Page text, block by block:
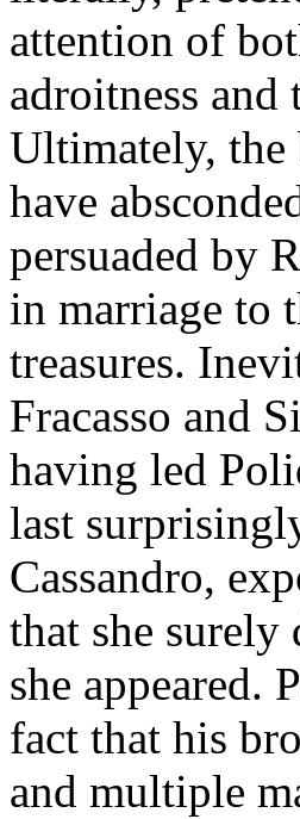
attention of
adroitness
Ultimately, the
have
persuaded by
in marriage to
treasures.
Fracasso and
having led
last
Cassandro,
that she surely
she appeared.
fact that his
and multiple